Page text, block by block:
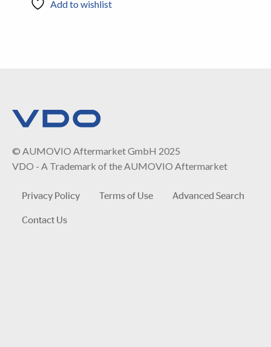
Add to wishlist
© AUMOVIO Aftermarket GmbH 2025
VDO - A Trademark of the AUMOVIO Aftermarket
Privacy Policy Terms of Use
Advanced Search
Contact Us